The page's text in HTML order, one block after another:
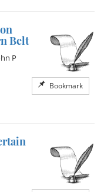
Belt
Bookmark
P